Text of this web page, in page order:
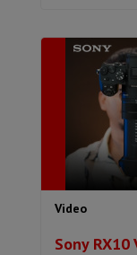
Video
Sony